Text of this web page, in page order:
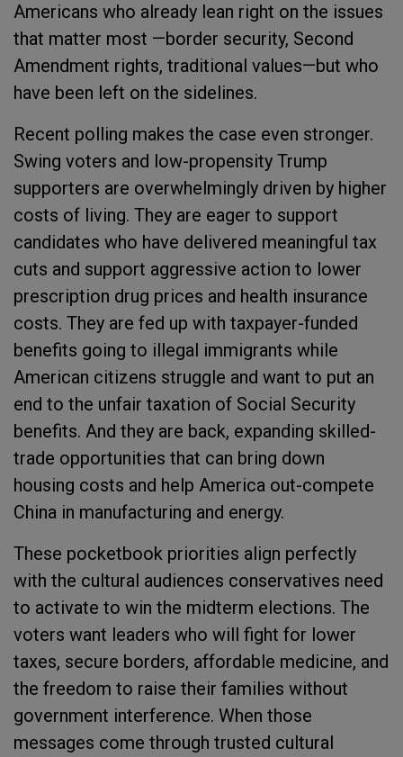
Americans who already lean right on the issues
that matter most —border security, Second
Amendment rights, traditional values—but who
have been left on the sidelines.
Recent polling makes the case even stronger.
Swing voters and low-propensity Trump
supporters are overwhelmingly driven by higher
costs of living. They are eager to support
candidates who have delivered meaningful tax
cuts and support aggressive action to lower
prescription drug prices and health insurance
costs. They are fed up with taxpayer-funded
benefits going to illegal immigrants while
American citizens struggle and want to put an
end to the unfair taxation of Social Security
benefits. And they are back, expanding skilled-
trade opportunities that can bring down
housing costs and help America out-compete
China in manufacturing and energy.
These pocketbook priorities align perfectly
with the cultural audiences conservatives need
to activate to win the midterm elections. The
voters want leaders who will fight for lower
taxes, secure borders, affordable medicine, and
the freedom to raise their families without
government interference. When those
messages come through trusted cultural